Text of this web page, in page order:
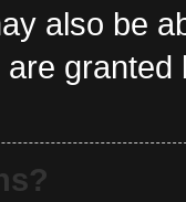
also be